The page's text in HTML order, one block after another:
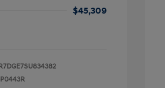
$45,309